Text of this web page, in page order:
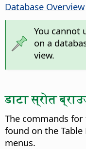
Database Overview
You cannot
on a
view.
डाटा स्रोत
The commands
found on the
menus.